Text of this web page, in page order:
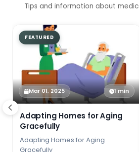
Tips and information about
FEATURED
Mar 01, 2025 1 min
Adapting Homes for Aging
Gracefully
Adapting Homes for Aging
Gracefully